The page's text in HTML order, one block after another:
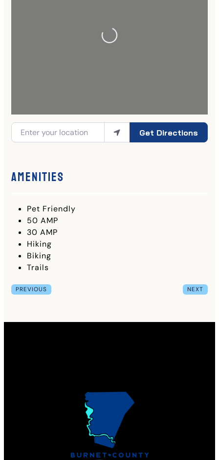
Get Directions
Amenities
Pet Friendly
50 AMP
30 AMP
Hiking
Biking
Trails
PREVIOUS NEXT